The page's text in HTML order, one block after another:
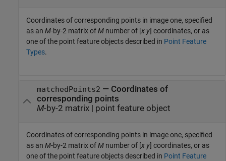
Coordinates of corresponding points in image one, specified
as an M-by-2 matrix ofM number of [x y] coordinates, or as
one of the point feature objects described in Point Feature
Types.
matchedPoints2 — Coordinates of
corresponding points
M-by-2 matrix| point feature object
Coordinates of corresponding points in image one, specified
as an M-by-2 matrix ofM number of [x y] coordinates, or as
one of the point feature objects described in Point Feature